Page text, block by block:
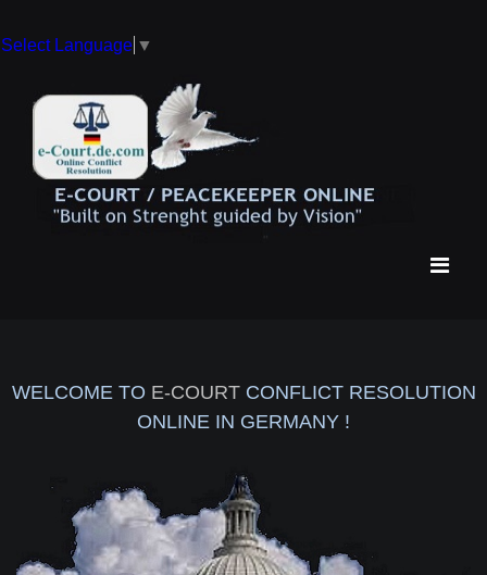
Select Language ▼
WELCOME TO E-COURTCONFLICT RESOLUTION
ONLINE IN GERMANY !